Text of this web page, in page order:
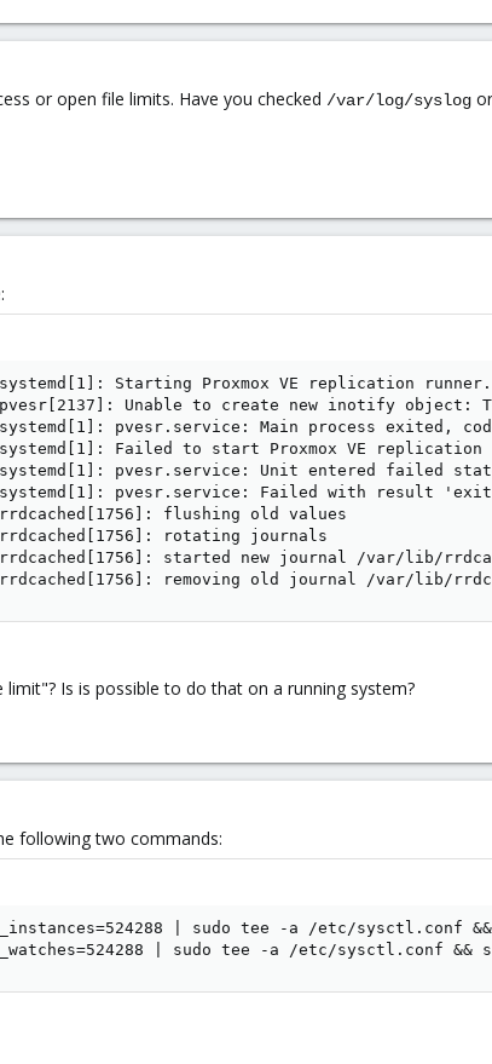
or open file limits. Have you checked /var/log/syslog or
Starting Proxmox VE replication
Unable to create new inotify object:
pvesr.service: Main process exited,
Failed to start Proxmox VE replication
pvesr.service: Unit entered failed
systemd[1]: pvesr.service: Failed with result
flushing old values
rotating journals
started new journal /var/lib/
removing old journal /var/lib/
Is is possible to do that on a running system?
following two commands:
| sudo tee -a /etc/sysctl.conf
| sudo tee -a /etc/sysctl.conf &&